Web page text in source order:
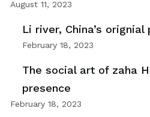
August 11, 2023
Li river, China’s
February 18, 2023
The social art of zaha
presence
February 18, 2023